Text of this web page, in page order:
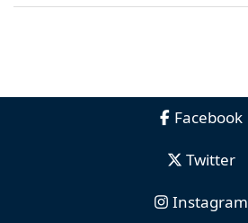
Facebook
Twitter
Instagram